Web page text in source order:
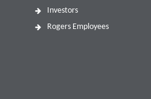
Investors
Rogers Employees